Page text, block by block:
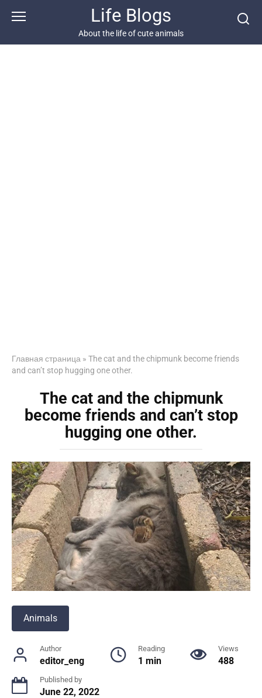
Life Blogs
About the life of cute animals
Главная страница » The cat and the chipmunk become friends
and can’t stop hugging one other.
The cat and the chipmunk
become friends and can’t stop
hugging one other.
Animals
Author
editor_eng
Reading
1 min
Views
488
Published by
June 22, 2022